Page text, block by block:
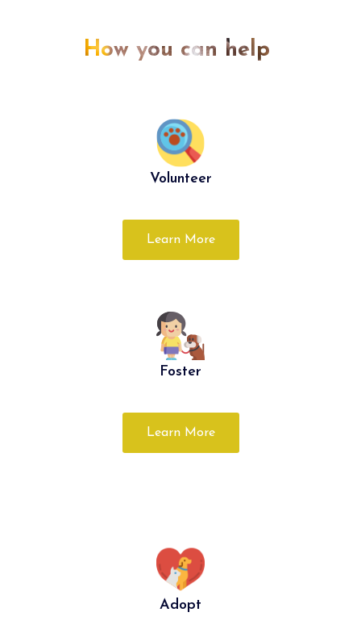
How you can help
Volunteer
Learn More
Foster
Learn More
Adopt